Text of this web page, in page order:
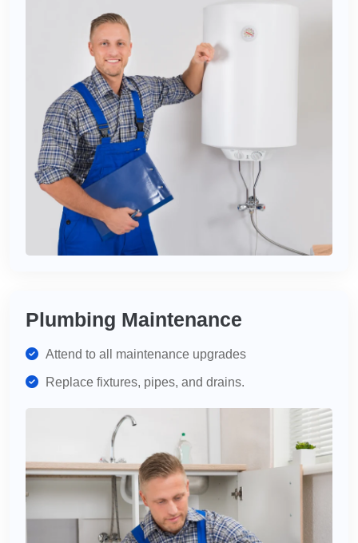
Plumbing Maintenance
Attend to all maintenance upgrades
Replace fixtures, pipes, and drains.